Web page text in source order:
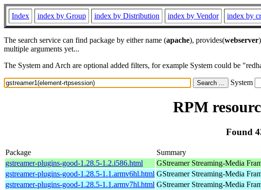
Index index by Group index by Distribution index by Vendor index by
The search service can find package by either name (apache), provides(webserver
multiple arguments yet...
The System and Arch are optional added filters, for example System could be
System
RPM
Found
Package Summary
gstreamer-plugins-good-1.28.5-1.2.i586.html
GStreamer Streaming-Media
gstreamer-plugins-good-1.28.5-1.1.armv6hl.html GStreamer Streaming-Media
gstreamer-plugins-good-1.28.5-1.1.armv7hl.html GStreamer Streaming-Media